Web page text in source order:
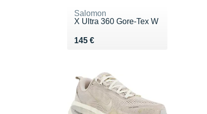
Salomon
X Ultra 360 Gore-Tex W
145 €
Vendu 145 €